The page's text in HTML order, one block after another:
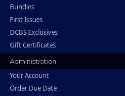
Bundles
First Issues
DCBS Exclusives
Gift Certificates
Administration
Your Account
Order Due Date